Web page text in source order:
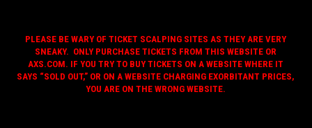
PLEASE BE WARY OF TICKET SCALPING SITES AS THEY ARE VERY
SNEAKY. ONLY PURCHASE TICKETS FROM THIS WEBSITE OR
AXS.COM. IF YOU TRY TO BUY TICKETS ON A WEBSITE WHERE IT
SAYS “SOLD OUT,” OR ON A WEBSITE CHARGING EXORBITANT PRICES,
YOU ARE ON THE WRONG WEBSITE.